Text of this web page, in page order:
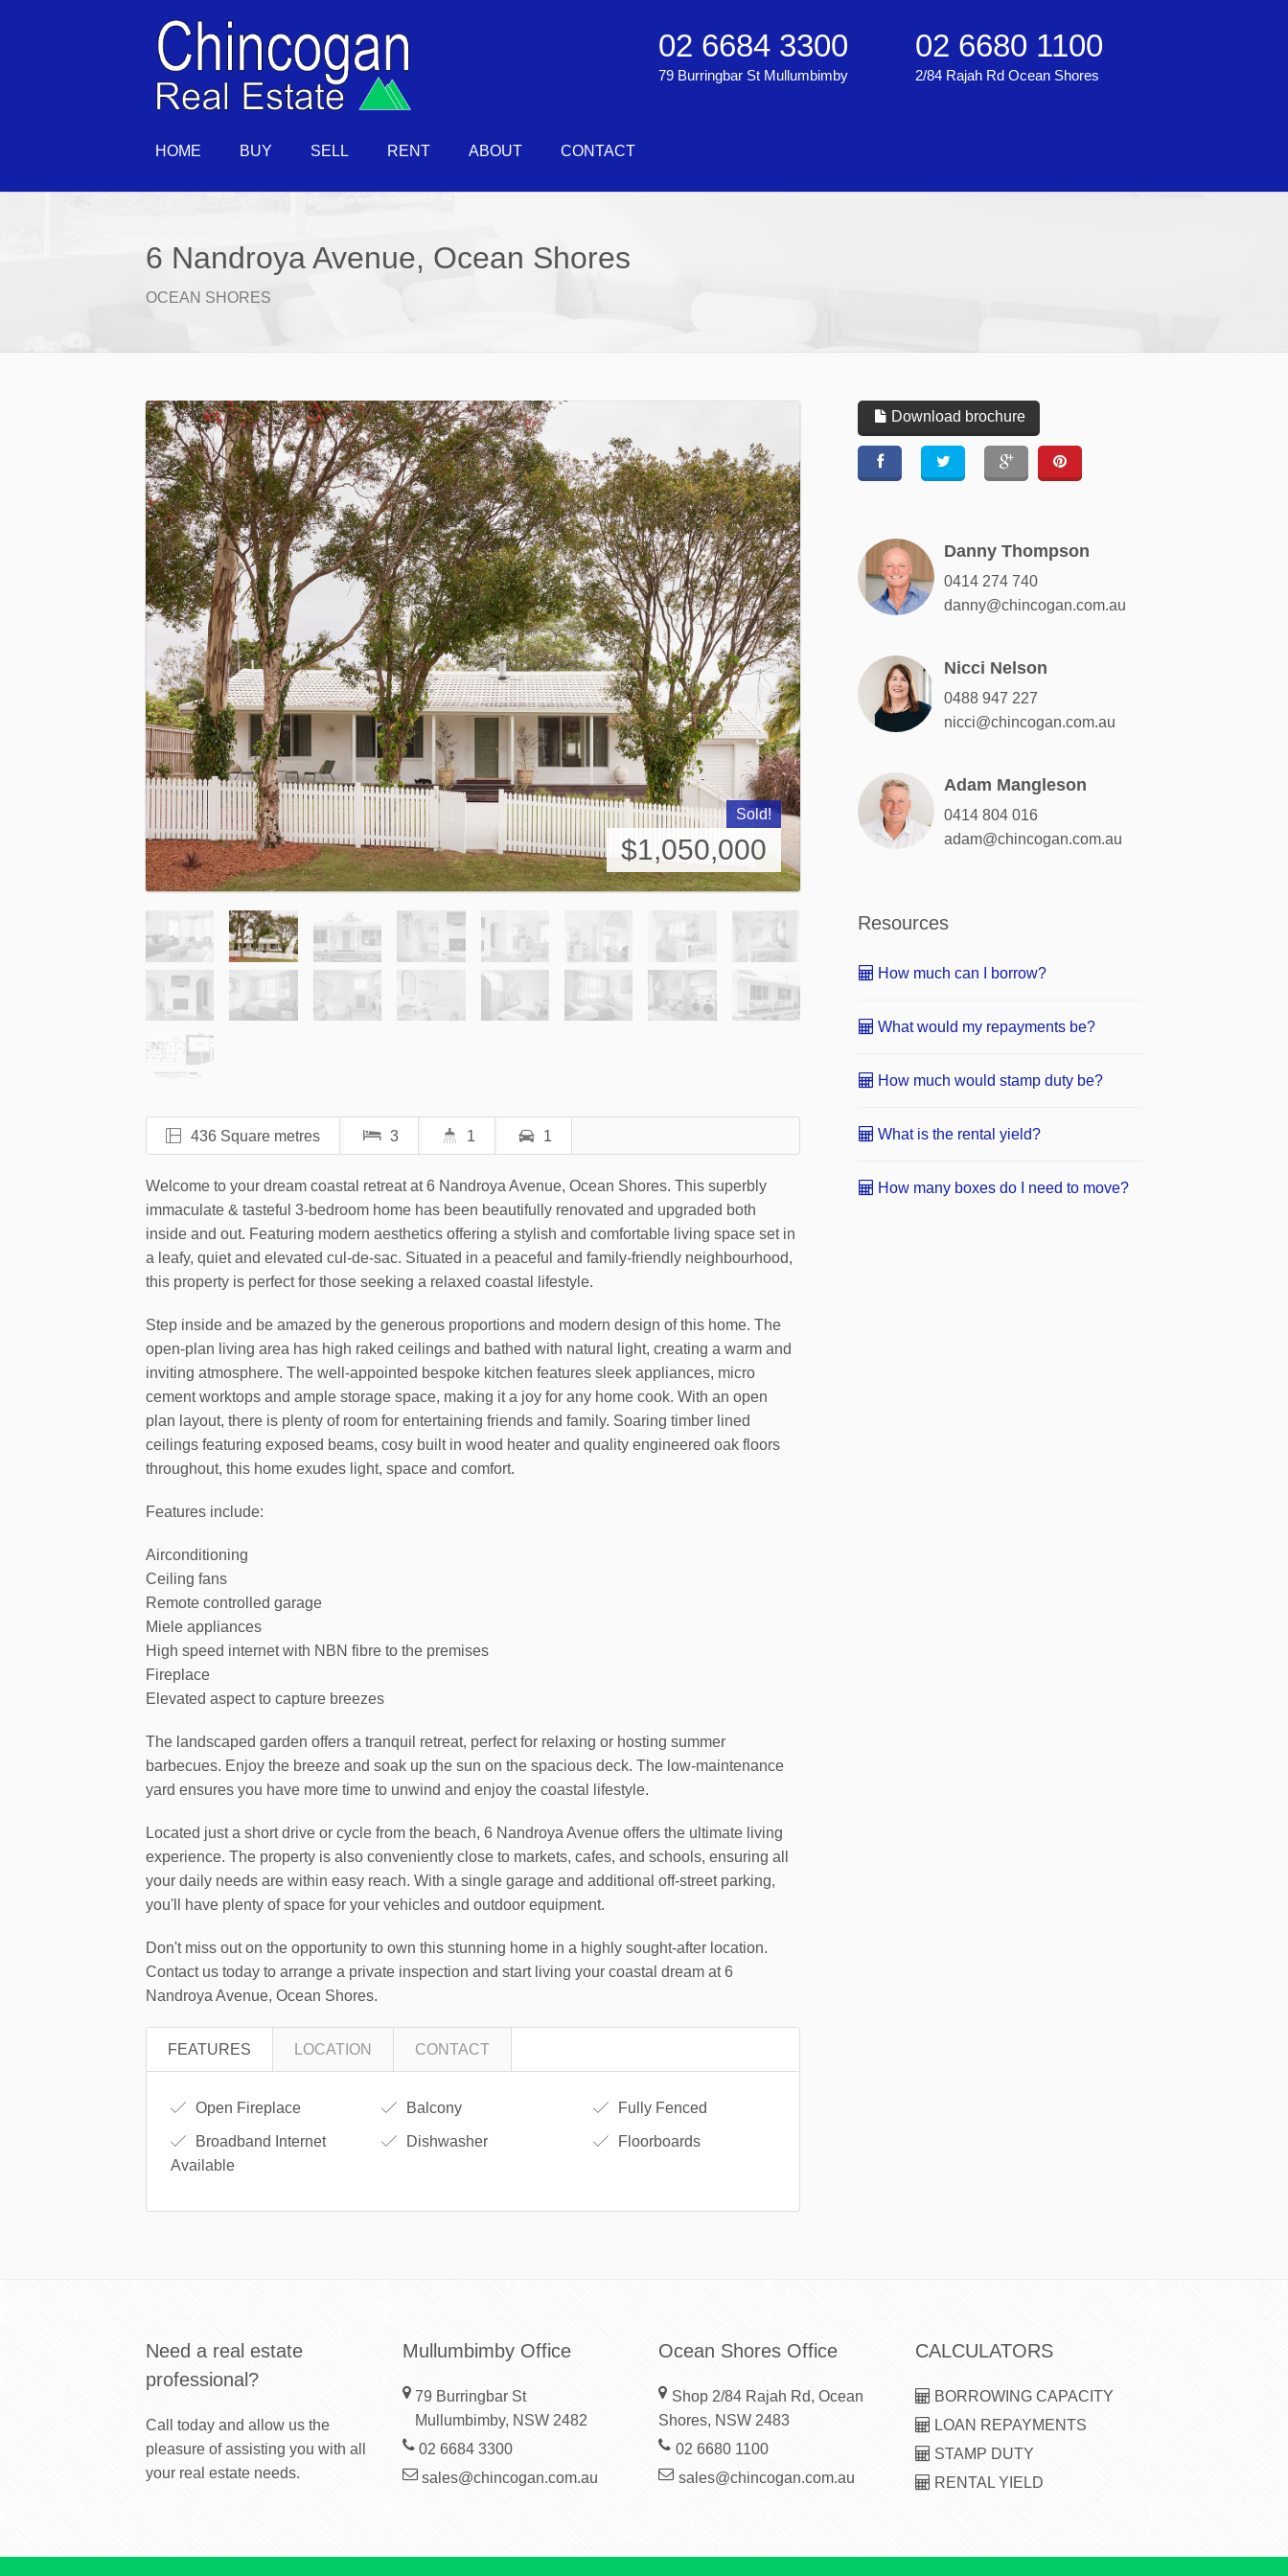
02 6680 1100
2/84 Rajah Rd Ocean Shores
02 6684 3300
79 Burringbar St Mullumbimby
HOME BUY SELL RENT ABOUT CONTACT
6 Nandroya Avenue, Ocean Shores
OCEAN SHORES
Sold!
$1,050,000
436 Square metres 3 1 1
Welcome to your dream coastal retreat at 6 Nandroya Avenue, Ocean Shores. This superbly
immaculate & tasteful 3-bedroom home has been beautifully renovated and upgraded both
inside and out. Featuring modern aesthetics offering a stylish and comfortable living space set in
a leafy, quiet and elevated cul-de-sac. Situated in a peaceful and family-friendly neighbourhood,
this property is perfect for those seeking a relaxed coastal lifestyle.
Step inside and be amazed by the generous proportions and modern design of this home. The
open-plan living area has high raked ceilings and bathed with natural light, creating a warm and
inviting atmosphere. The well-appointed bespoke kitchen features sleek appliances, micro
cement worktops and ample storage space, making it a joy for any home cook. With an open
plan layout, there is plenty of room for entertaining friends and family. Soaring timber lined
ceilings featuring exposed beams, cosy built in wood heater and quality engineered oak floors
throughout, this home exudes light, space and comfort.
Features include:
Airconditioning
Ceiling fans
Remote controlled garage
Miele appliances
High speed internet with NBN fibre to the premises
Fireplace
Elevated aspect to capture breezes
The landscaped garden offers a tranquil retreat, perfect for relaxing or hosting summer
barbecues. Enjoy the breeze and soak up the sun on the spacious deck. The low-maintenance
yard ensures you have more time to unwind and enjoy the coastal lifestyle.
Located just a short drive or cycle from the beach, 6 Nandroya Avenue offers the ultimate living
experience. The property is also conveniently close to markets, cafes, and schools, ensuring all
your daily needs are within easy reach. With a single garage and additional off-street parking,
you'll have plenty of space for your vehicles and outdoor equipment.
Don't miss out on the opportunity to own this stunning home in a highly sought-after location.
Contact us today to arrange a private inspection and start living your coastal dream at 6
Nandroya Avenue, Ocean Shores.
FEATURES LOCATION CONTACT
Open Fireplace Balcony Fully Fenced
Broadband Internet
Available
Dishwasher Floorboards
Download brochure
Danny Thompson
0414 274 740
danny@chincogan.com.au
Nicci Nelson
0488 947 227
nicci@chincogan.com.au
Adam Mangleson
0414 804 016
adam@chincogan.com.au
Resources
How much can I borrow?
What would my repayments be?
How much would stamp duty be?
What is the rental yield?
How many boxes do I need to move?
Need a real estate
professional?
Call today and allow us the
pleasure of assisting you with all
your real estate needs.
Mullumbimby Office
79 Burringbar St
Mullumbimby, NSW 2482
02 6684 3300
sales@chincogan.com.au
Ocean Shores Office
Shop 2/84 Rajah Rd, Ocean
Shores, NSW 2483
02 6680 1100
sales@chincogan.com.au
CALCULATORS
BORROWING CAPACITY
LOAN REPAYMENTS
STAMP DUTY
RENTAL YIELD